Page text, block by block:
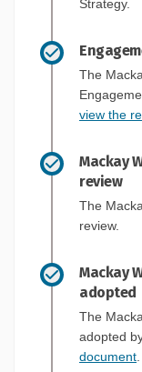
Strategy.
The
view the
Mackay
review
The
review.
Mackay
adopted
The
adopted
document